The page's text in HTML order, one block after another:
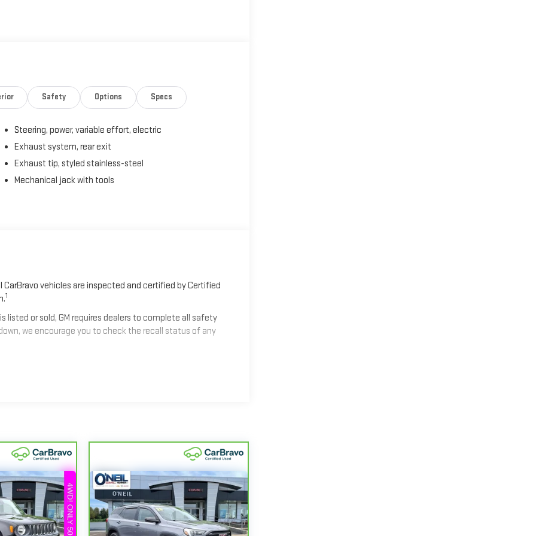
Safety Options Specs
Steering, power, variable effort, electric
Exhaust system, rear exit
Exhaust tip, styled stainless-steel
Mechanical jack with tools
vehicles are inspected and certified by Certified
1
is listed or sold, GM requires dealers to complete all safety
we encourage you to check the recall status of any
See dealer for details.
or greater than 100,000 and less than 150,000 miles get
nationwide, so you can get your vehicle serviced or
or jump, help is just a call away with Roadside